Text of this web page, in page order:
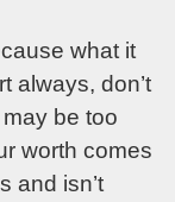
what it
always, don’t
be too
worth comes
and isn’t